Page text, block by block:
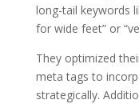
long-tail keywords
for wide feet” or
They optimized
meta tags to
strategically.